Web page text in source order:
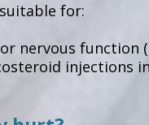
for:
nervous function
injections